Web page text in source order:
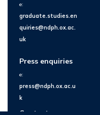
e:
graduate.studies.en
quiries@ndph.ox.ac.
uk
Press enquiries
e:
press@ndph.ox.ac.u
k
Contact us